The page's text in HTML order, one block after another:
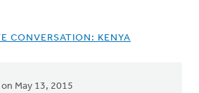
CONVERSATION: KENYA
on May 13, 2015